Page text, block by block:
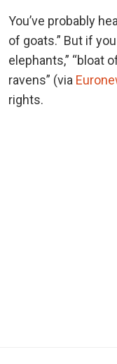
You’ve probably
of goats.” But if
elephants,” “bloat
ravens” (via
rights.